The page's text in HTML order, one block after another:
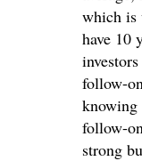
which is
have 10
follow-
knowing
follow-
strong